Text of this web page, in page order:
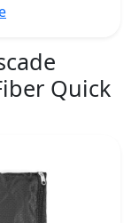
Quick